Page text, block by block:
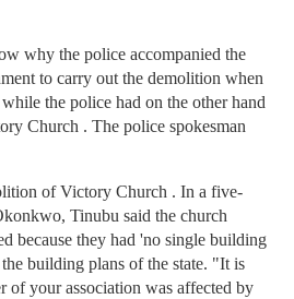
why the police accompanied the
to carry out the demolition when
the police had on the other hand
Church . The police spokesman
of Victory Church . In a five-
Tinubu said the church
because they had 'no single building
building plans of the state. "It is
of your association was affected by